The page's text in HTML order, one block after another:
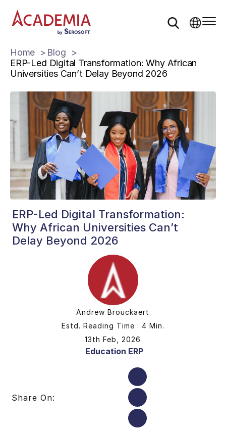
Home
Blog
ERP-Led Digital Transformation: Why African
Universities Can’t Delay Beyond 2026
ERP-Led Digital Transformation:
Why African Universities Can’t
Delay Beyond 2026
Andrew Brouckaert
Estd. Reading Time : 4 Min.
13th Feb, 2026
Education ERP
Share On: